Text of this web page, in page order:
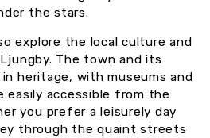
the stars.
explore the local culture and
The town and its
heritage, with museums and
easily accessible from the
you prefer a leisurely day
through the quaint streets